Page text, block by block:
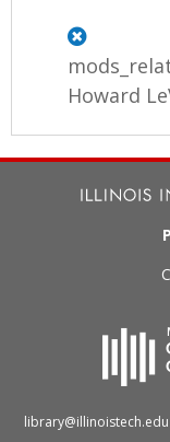
Howard
library@illinoistech.edu